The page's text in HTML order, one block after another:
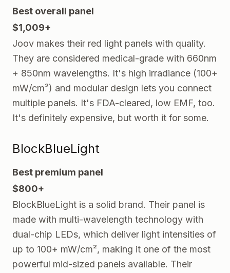
Best overall panel
$1,009+
Joov makes their red light panels with quality.
They are considered medical-grade with 660nm
+ 850nm wavelengths. It's high irradiance (100+
mW/cm²) and modular design lets you connect
multiple panels. It's FDA-cleared, low EMF, too.
It's definitely expensive, but worth it for some.
BlockBlueLight
Best premium panel
$800+
BlockBlueLight is a solid brand. Their panel is
made with multi-wavelength technology with
dual-chip LEDs, which deliver light intensities of
up to 100+ mW/cm², making it one of the most
powerful mid-sized panels available. Their